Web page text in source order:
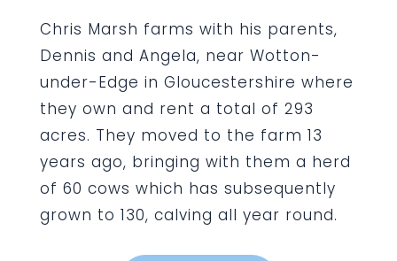
Chris Marsh farms with his parents,
Dennis and Angela, near Wotton-
under-Edge in Gloucestershire where
they own and rent a total of 293
acres. They moved to the farm 13
years ago, bringing with them a herd
of 60 cows which has subsequently
grown to 130, calving all year round.